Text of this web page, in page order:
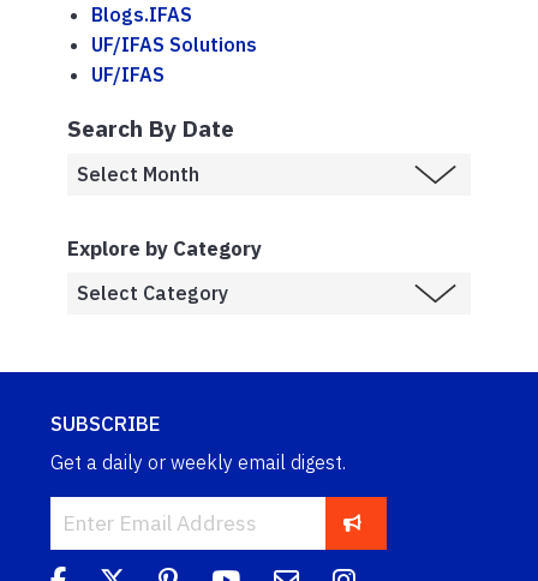
Blogs.IFAS
UF/IFAS Solutions
UF/IFAS
Search By Date
Explore by Category
SUBSCRIBE
Get a daily or weekly email digest.